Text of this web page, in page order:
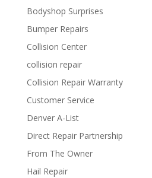
Bodyshop Surprises
Bumper Repairs
Collision Center
collision repair
Collision Repair Warranty
Customer Service
Denver A-List
Direct Repair Partnership
From The Owner
Hail Repair